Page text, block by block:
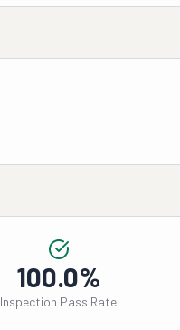
100.0%
Inspection Pass Rate